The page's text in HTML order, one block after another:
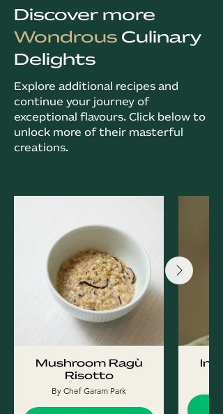
Discover more
Wondrous Culinary
Delights
Explore additional recipes and
continue your journey of
exceptional flavours. Click below to
unlock more of their masterful
creations.
Mushroom Ragù
Risotto
By Chef Garam Park